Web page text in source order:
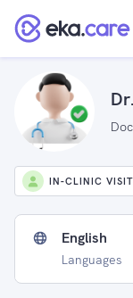
IN-CLINIC
English
Languages